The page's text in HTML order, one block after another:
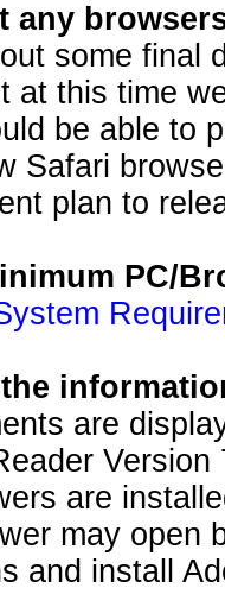
any
some final
at this time
be able to
Safari
plan to
PC/
are
are
may open
and install